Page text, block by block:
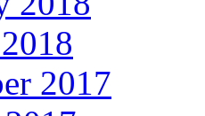
2017